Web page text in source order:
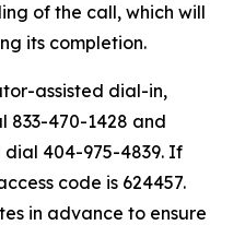
of the call, which will
its completion.
assisted dial-in,
833-470-1428 and
404-975-4839. If
code is 624457.
in advance to ensure